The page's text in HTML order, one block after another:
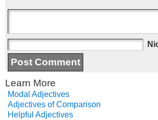
Learn More
Modal Adjectives
Adjectives of Comparison
Helpful Adjectives